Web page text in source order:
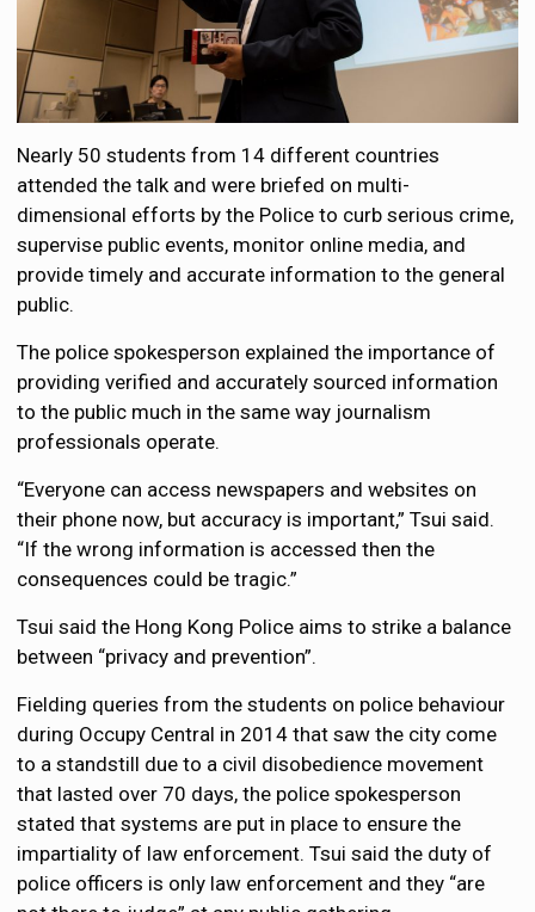
Nearly 50 students from 14 different countries
attended the talk and were briefed on multi-
dimensional efforts by the Police to curb serious crime,
supervise public events, monitor online media, and
provide timely and accurate information to the general
public.
The police spokesperson explained the importance of
providing verified and accurately sourced information
to the public much in the same way journalism
professionals operate.
“Everyone can access newspapers and websites on
their phone now, but accuracy is important,” Tsui said.
“If the wrong information is accessed then the
consequences could be tragic.”
Tsui said the Hong Kong Police aims to strike a balance
between “privacy and prevention”.
Fielding queries from the students on police behaviour
during Occupy Central in 2014 that saw the city come
to a standstill due to a civil disobedience movement
that lasted over 70 days, the police spokesperson
stated that systems are put in place to ensure the
impartiality of law enforcement. Tsui said the duty of
police officers is only law enforcement and they “are